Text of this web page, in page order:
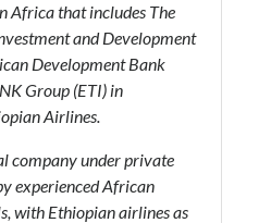
Africa that includes The
and Development
Development Bank
Group (ETI) in
Airlines.
company under private
experienced African
with Ethiopian airlines as